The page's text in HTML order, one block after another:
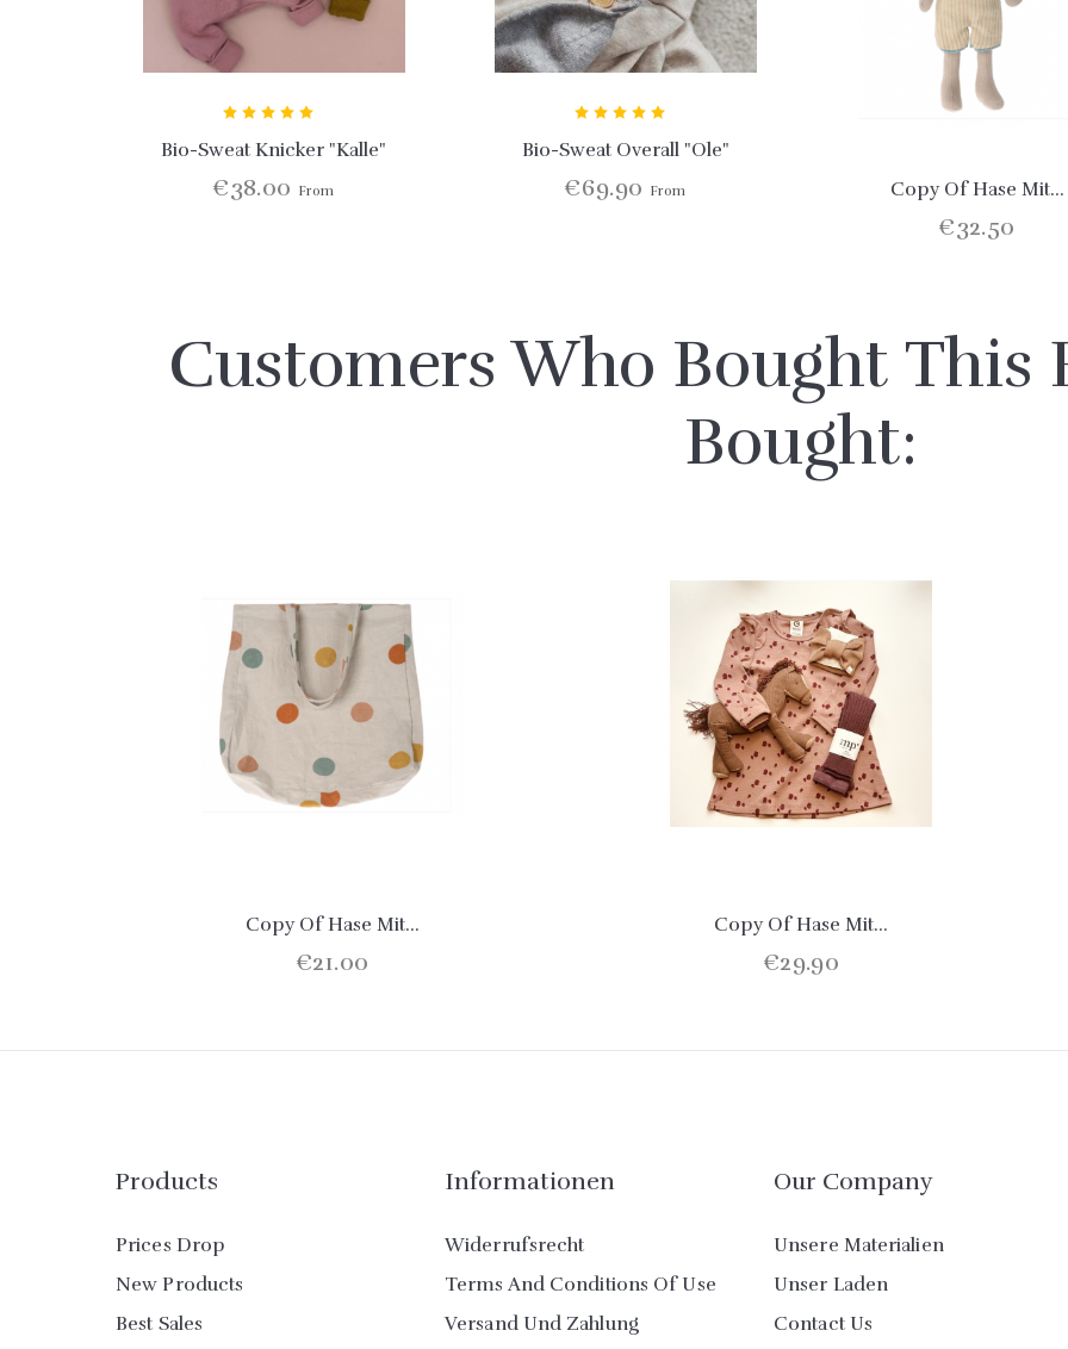
Bio-Sweat Knicker "Kalle"
€38.00 From
Bio-Sweat Overall "Ole"
€69.90 From Copy Of Hase Mit...
€32.50
Customers Who Bought This
Bought:
Copy Of Hase Mit...
€21.00
Copy Of Hase Mit...
€29.90
Products
Prices Drop
New Products
Best Sales
Informationen
Widerrufsrecht
Terms And Conditions Of Use
Versand Und Zahlung
Our Company
Unsere Materialien
Unser Laden
Contact Us